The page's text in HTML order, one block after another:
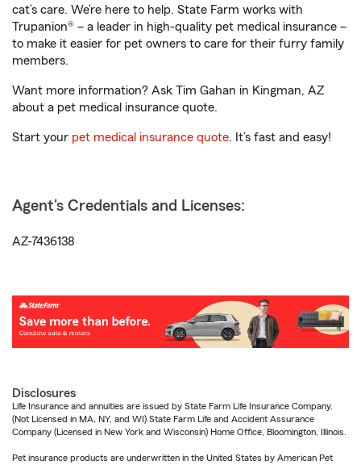
cat’s care. We’re here to help. State Farm works with
Trupanion® – a leader in high-quality pet medical insurance –
to make it easier for pet owners to care for their furry family
members.
Want more information? Ask Tim Gahan in Kingman, AZ
about a pet medical insurance quote.
Start your pet medical insurance quote. It’s fast and easy!
Agent's Credentials and Licenses:
AZ-7436138
Disclosures
Life Insurance and annuities are issued by State Farm Life Insurance Company.
(Not Licensed in MA, NY, and WI) State Farm Life and Accident Assurance
Company (Licensed in New York and Wisconsin) Home Office, Bloomington, Illinois.
Pet insurance products are underwritten in the United States by American Pet